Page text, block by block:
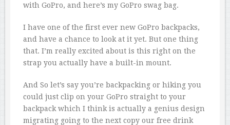
with GoPro, and here’s my GoPro swag bag.
I have one of the first ever new GoPro backpacks,
and have a chance to look at it yet. But one thing
that. I’m really excited about is this right on the
strap you actually have a built-in mount.
And So let’s say you’re backpacking or hiking you
could just clip on your GoPro straight to your
backpack which I think is actually a genius design
migrating going to the next copy our free drink